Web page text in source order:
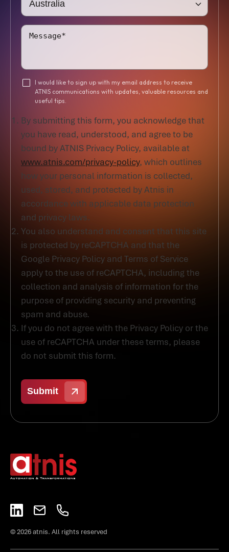
I would like to sign up with my email address to receive
ATNIS communications with updates, valuable resources and
useful tips.
By submitting this form, you acknowledge that
you have read, understood, and agree to be
bound by ATNIS Privacy Policy, available at
www.atnis.com/privacy-policy, which outlines
how your personal information is collected,
used, stored, and protected by Atnis in
accordance with applicable data protection
and privacy laws.
You also understand and consent that this site
is protected by reCAPTCHA and that the
Google Privacy Policy and Terms of Service
apply to the use of reCAPTCHA, including the
collection and analysis of information for the
purpose of providing security and preventing
spam and abuse.
If you do not agree with the Privacy Policy or the
use of reCAPTCHA under these terms, please
do not submit this form.
© 2026 atnis. All rights reserved